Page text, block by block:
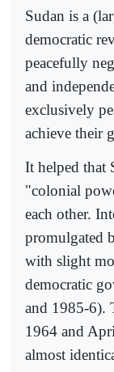
Sudan is a
democratic
peacefully
and
exclusively
achieve their
It helped that
"colonial
each other.
promulgated
with slight
democratic
and 1985-6).
1964 and
almost